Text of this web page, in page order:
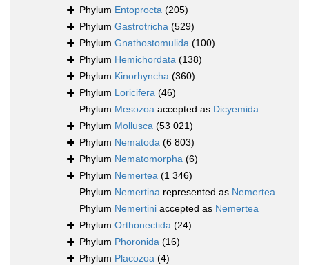
Phylum Entoprocta (205)
Phylum Gastrotricha (529)
Phylum Gnathostomulida (100)
Phylum Hemichordata (138)
Phylum Kinorhyncha (360)
Phylum Loricifera (46)
Phylum Mesozoa accepted as Dicyemida
Phylum Mollusca (53 021)
Phylum Nematoda (6 803)
Phylum Nematomorpha (6)
Phylum Nemertea (1 346)
Phylum Nemertina represented as Nemertea
Phylum Nemertini accepted as Nemertea
Phylum Orthonectida (24)
Phylum Phoronida (16)
Phylum Placozoa (4)